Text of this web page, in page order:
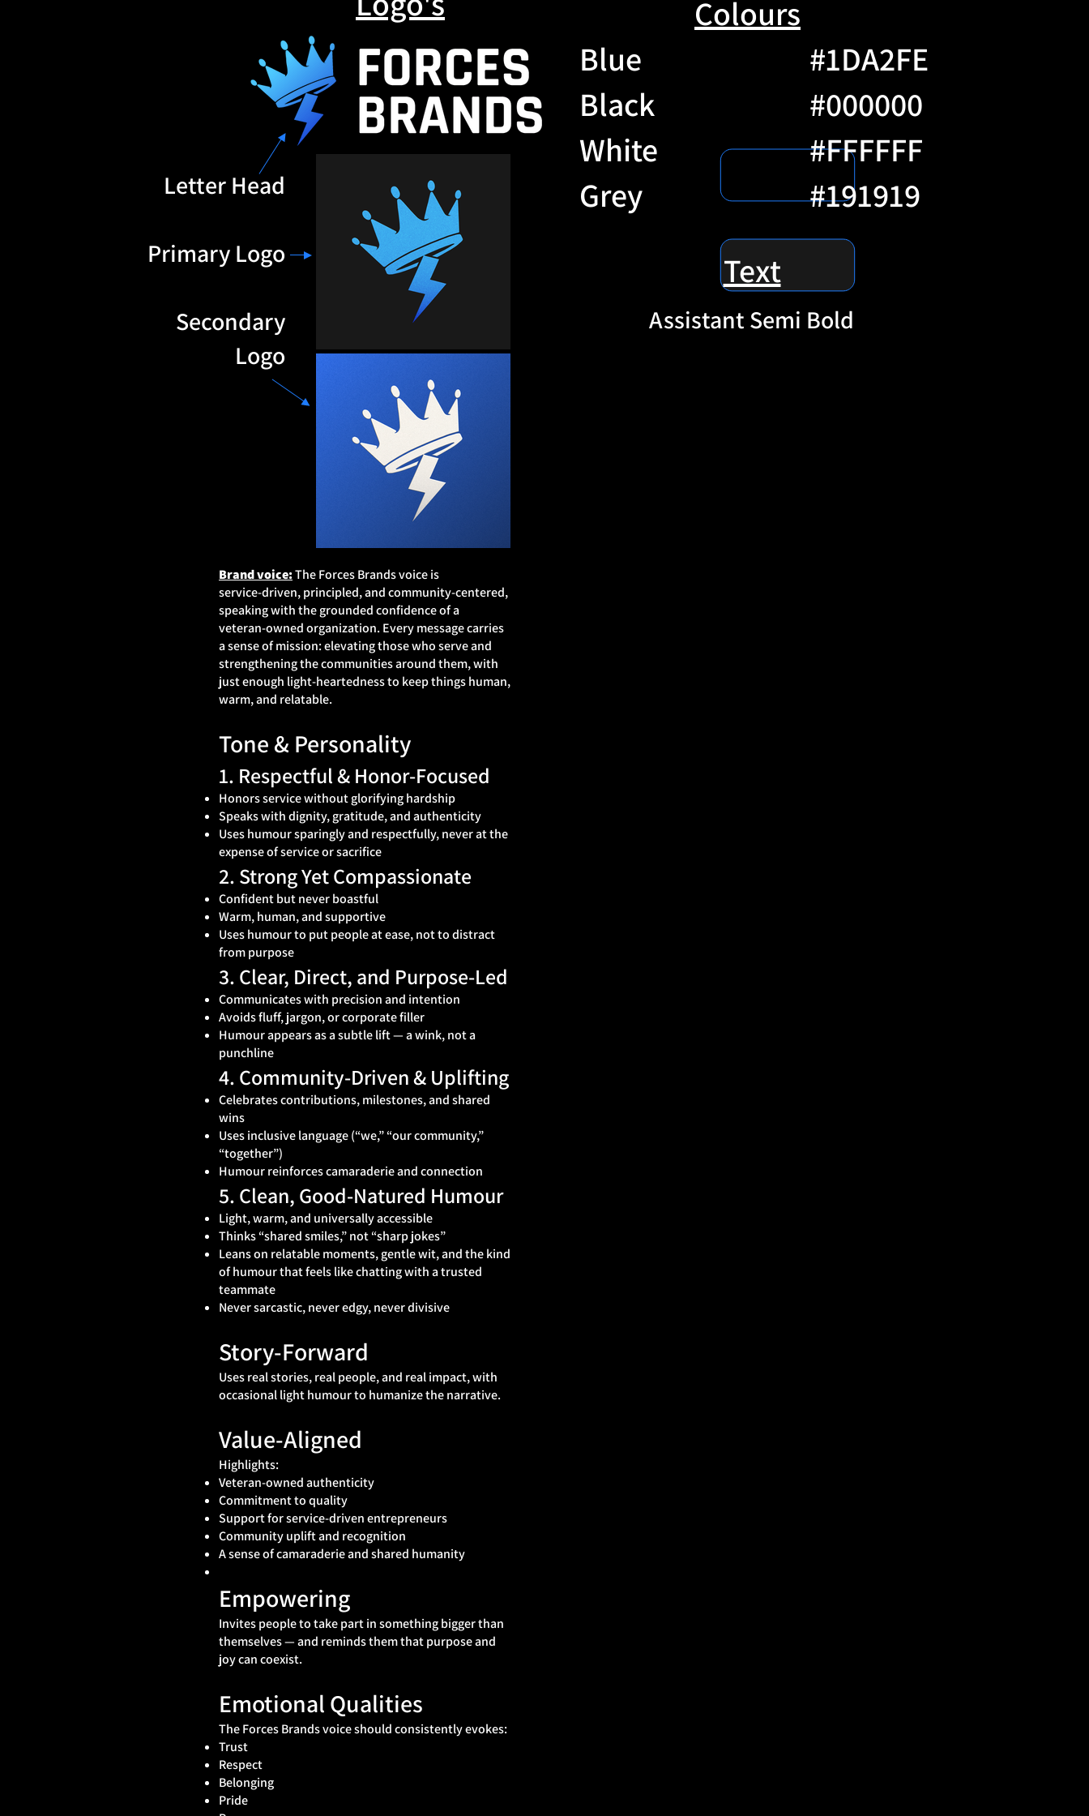
Letter Head
Primary Logo
Secondary
Logo
Brand voice:The Forces Brands voice is
service‑driven, principled, and community‑centered,
speaking with the grounded confidence of a
veteran‑owned organization. Every message carries
a sense of mission: elevating those who serve and
strengthening the communities around them, with
just enough light‑heartedness to keep things human,
warm, and relatable.
Tone & Personality
1. Respectful & Honor‑Focused
Honors service without glorifying hardship
Speaks with dignity, gratitude, and authenticity
Uses humour sparingly and respectfully, never at the
expense of service or sacrifice
2. Strong Yet Compassionate
Confident but never boastful
Warm, human, and supportive
Uses humour to put people at ease, not to distract
from purpose
3. Clear, Direct, and Purpose‑Led
Communicates with precision and intention
Avoids fluff, jargon, or corporate filler
Humour appears as a subtle lift — a wink, not a
punchline
4. Community‑Driven & Uplifting
Celebrates contributions, milestones, and shared
wins
Uses inclusive language (“we,” “our community,”
“together”)
Humour reinforces camaraderie and connection
5. Clean, Good‑Natured Humour
Light, warm, and universally accessible
Thinks “shared smiles,” not “sharp jokes”
Leans on relatable moments, gentle wit, and the kind
of humour that feels like chatting with a trusted
teammate
Never sarcastic, never edgy, never divisive
Story‑Forward
Uses real stories, real people, and real impact, with
occasional light humour to humanize the narrative.
Value‑Aligned
Highlights:
Veteran-owned authenticity
Commitment to quality
Support for service-driven entrepreneurs
Community uplift and recognition
A sense of camaraderie and shared humanity
Empowering
Invites people to take part in something bigger than
themselves — and reminds them that purpose and
joy can coexist.
Emotional Qualities
The Forces Brands voice should consistently evokes:
Trust
Respect
Belonging
Pride
Colours
Blue
Black
White
Grey
#1DA2FE
#000000
#FFFFFF
#191919
Text
Assistant Semi Bold